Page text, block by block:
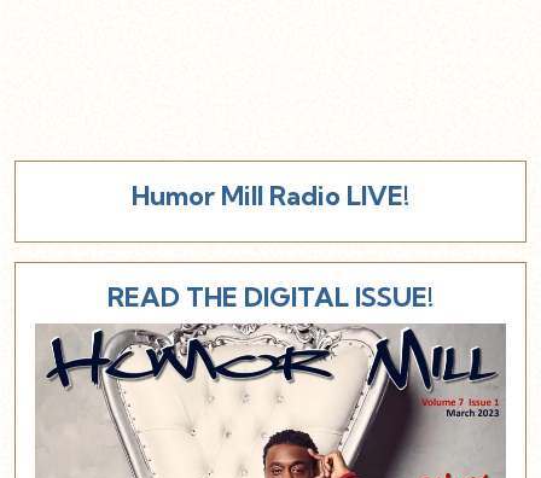
Humor Mill Radio LIVE!
READ THE DIGITAL ISSUE!